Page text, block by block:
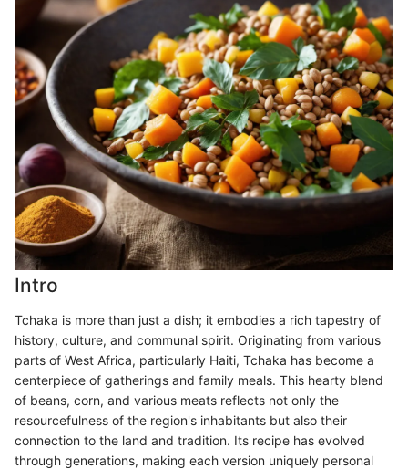
Intro
Tchaka is more than just a dish; it embodies a rich tapestry of
history, culture, and communal spirit. Originating from various
parts of West Africa, particularly Haiti, Tchaka has become a
centerpiece of gatherings and family meals. This hearty blend
of beans, corn, and various meats reflects not only the
resourcefulness of the region's inhabitants but also their
connection to the land and tradition. Its recipe has evolved
through generations, making each version uniquely personal